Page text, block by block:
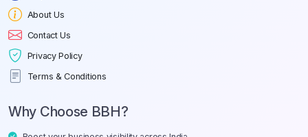
About Us
Contact Us
Privacy Policy
Terms & Conditions
Why Choose BBH?